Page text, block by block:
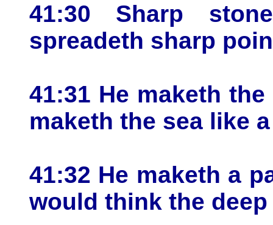
41:30 Sharp
spreadeth sharp
41:31 He maketh
maketh the sea like
41:32 He maketh a
would think the